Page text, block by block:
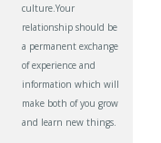
culture.Your
relationship should be
a permanent exchange
of experience and
information which will
make both of you grow
and learn new things.